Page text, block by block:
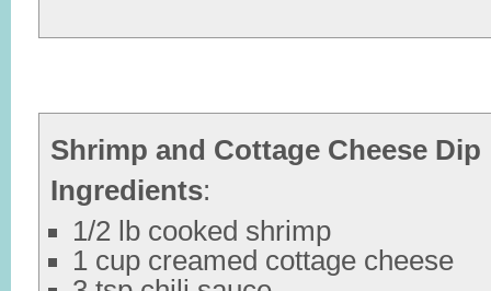
Shrimp and Cottage Cheese Dip
Ingredients:
1/2 lb cooked shrimp
1 cup creamed cottage cheese